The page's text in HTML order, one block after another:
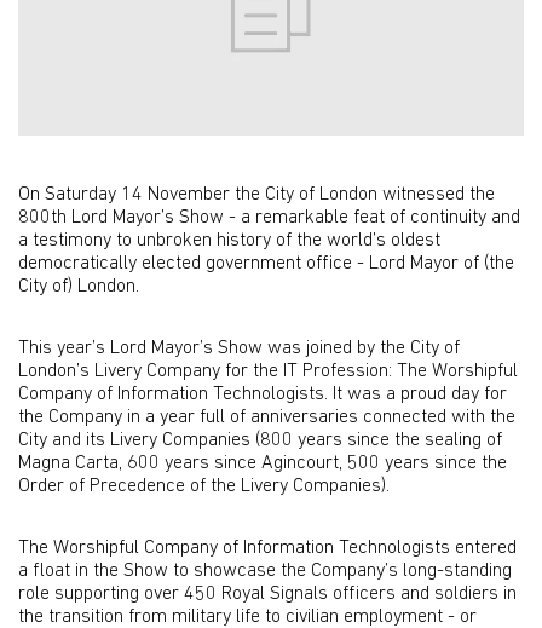
On Saturday 14 November the City of London witnessed the
800th Lord Mayor’s Show - a remarkable feat of continuity and
a testimony to unbroken history of the world’s oldest
democratically elected government office - Lord Mayor of (the
City of) London.
This year’s Lord Mayor’s Show was joined by the City of
London’s Livery Company for the IT Profession: The Worshipful
Company of Information Technologists. It was a proud day for
the Company in a year full of anniversaries connected with the
City and its Livery Companies (800 years since the sealing of
Magna Carta, 600 years since Agincourt, 500 years since the
Order of Precedence of the Livery Companies).
The Worshipful Company of Information Technologists entered
a float in the Show to showcase the Company’s long-standing
role supporting over 450 Royal Signals officers and soldiers in
the transition from military life to civilian employment - or